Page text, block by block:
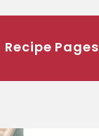
Recipe Pages